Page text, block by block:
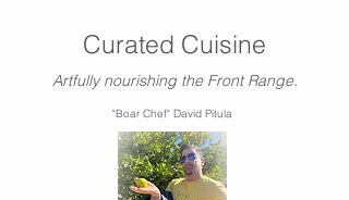
"Boar Chef" David Pitula
Curated Cuisine
Artfully nourishing the Front Range.